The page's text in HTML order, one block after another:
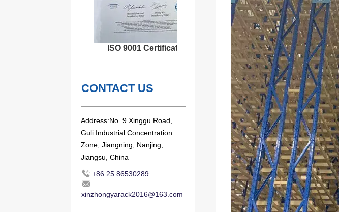
ISO 9001 Certificate CE Certificate
CONTACT US
Address:No. 9 Xinggu Road,
Guli Industrial Concentration
Zone, Jiangning, Nanjing,
Jiangsu, China
+86 25 86530289
xinzhongyarack2016@163.com